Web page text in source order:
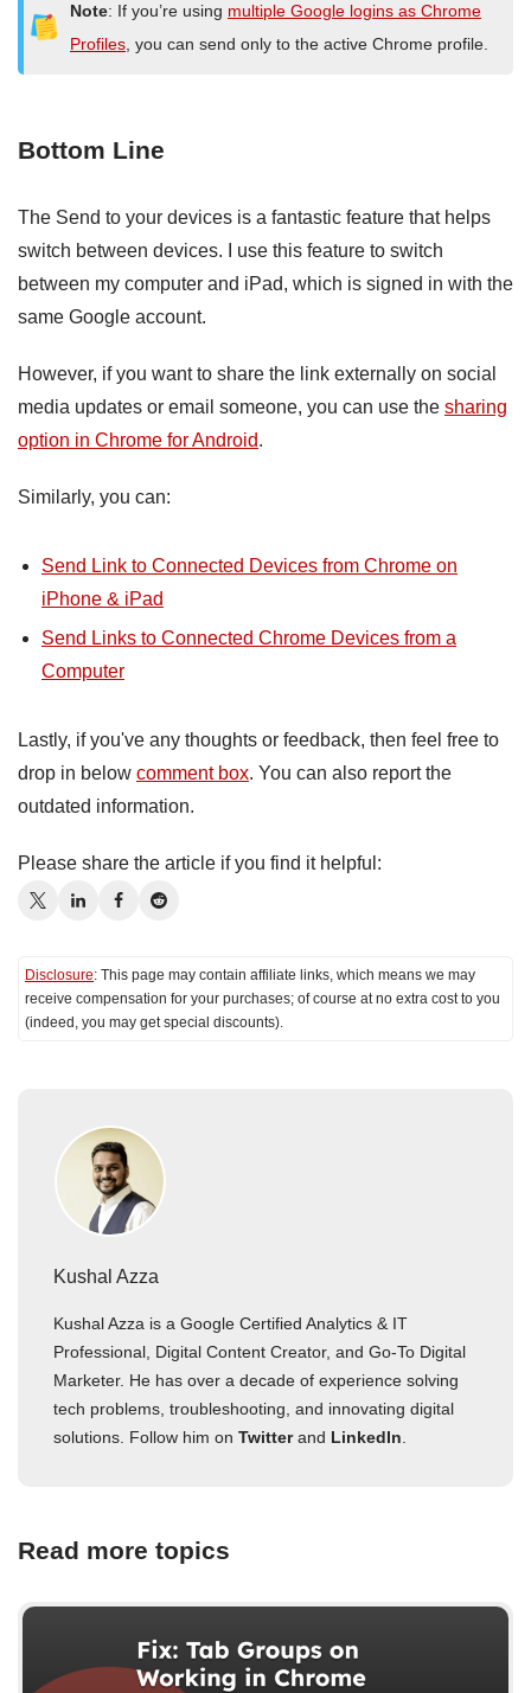
Note: If you’re using multiple Google logins as Chrome
Profiles , you can send only to the active Chrome profile.
Bottom Line
The Send to your devices is a fantastic feature that helps
switch between devices. I use this feature to switch
between my computer and iPad, which is signed in with the
same Google account.
However, if you want to share the link externally on social
media updates or email someone, you can use the sharing
option in Chrome for Android.
Similarly, you can:
Send Link to Connected Devices from Chrome on
iPhone & iPad
Send Links to Connected Chrome Devices from a
Computer
Lastly, if you've any thoughts or feedback, then feel free to
drop in below comment box. You can also report the
outdated information.
Please share the article if you find it helpful:
Disclosure: This page may contain affiliate links, which means we may
receive compensation for your purchases; of course at no extra cost to you
(indeed, you may get special discounts).
Kushal Azza
Kushal Azza is a Google Certified Analytics & IT
Professional, Digital Content Creator, and Go-To Digital
Marketer. He has over a decade of experience solving
tech problems, troubleshooting, and innovating digital
solutions. Follow him on Twitterand LinkedIn
Read more topics